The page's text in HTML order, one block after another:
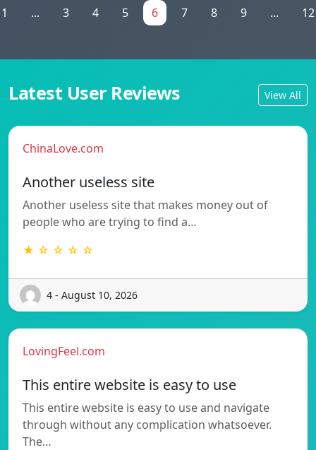
1 ... 3 4 5 6 7 8 9 ... 12
Latest User Reviews View All
ChinaLove.com
Another useless site
Another useless site that makes money out of
people who are trying to find a…
★ ☆ ☆ ☆ ☆
4 - August 10, 2026
LovingFeel.com
This entire website is easy to use
This entire website is easy to use and navigate
through without any complication whatsoever.
The…